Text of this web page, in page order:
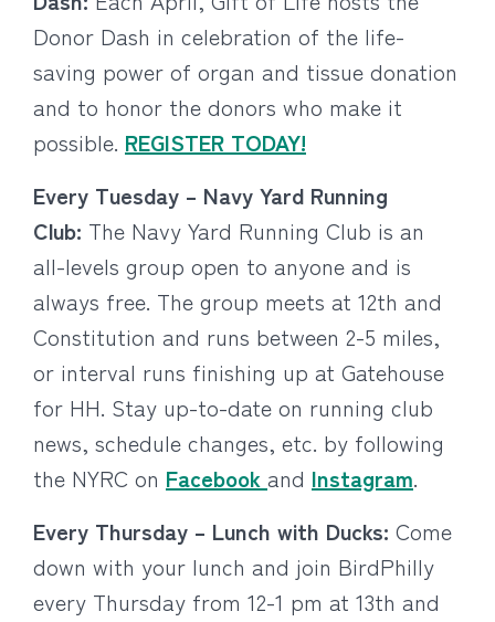
Donor Dash in celebration of the life-
saving power of organ and tissue donation
and to honor the donors who make it
possible. REGISTER TODAY!
Every Tuesday – Navy Yard Running
Club: The Navy Yard Running Club is an
all-levels group open to anyone and is
always free. The group meets at 12th and
Constitution and runs between 2-5 miles,
or interval runs finishing up at Gatehouse
for HH. Stay up-to-date on running club
news, schedule changes, etc. by following
the NYRC on Facebook and Instagram​.
Every Thursday – Lunch with Ducks: Come
down with your lunch and join BirdPhilly
every Thursday from 12-1 pm at 13th and